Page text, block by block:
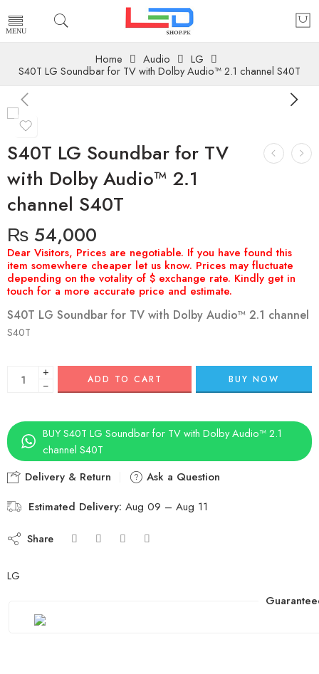
Home Audio
LG
S40T LG Soundbar for TV with Dolby Audio™ 2.1 channel S40T
S40T LG Soundbar for TV
with Dolby Audio™ 2.1
channel S40T
₨ 54,000
S40T LG Soundbar for TV with Dolby Audio™ 2.1 channel
S40T
+
−
ADD TO CART BUY NOW
BUY S40T LG Soundbar for TV with Dolby Audio™ 2.1
channel S40T
Delivery & Return
Ask a Question
Estimated Delivery: Aug 09 – Aug 11
Share
LG